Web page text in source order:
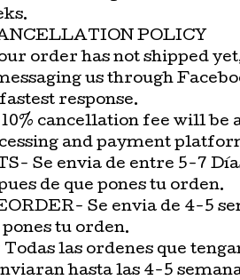
POLICY
order has not shipped
us through
response.
10% cancellation fee will be
and payment
Se envia de entre 5-7
de que pones tu orden.
Se envia de 4-5
pones tu orden.
las ordenes que
hasta las 4-5